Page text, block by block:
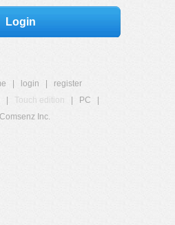
Login
login
register
Touch edition PC
Inc.